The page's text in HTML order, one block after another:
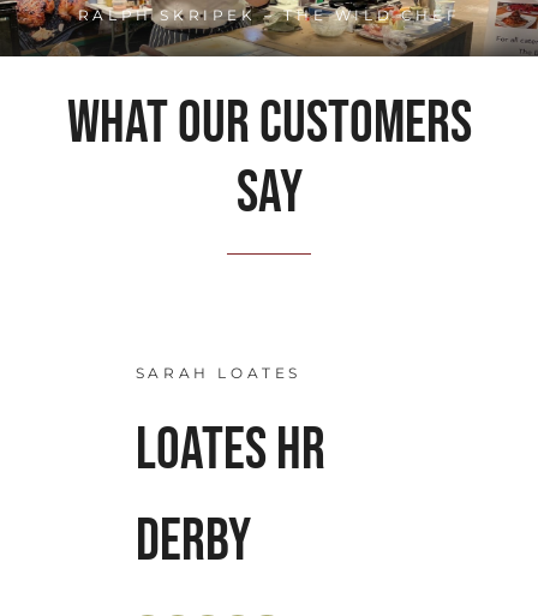
RALPH SKRIPEK – THE WILD CHEF
What our customers
say
SARAH LOATES
LOATES HR
DERBY